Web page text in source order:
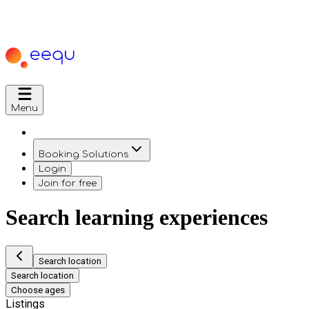
Menu
Booking Solutions
Login
Join for free
Search learning experiences
Search location
Search location
Choose ages
Listings